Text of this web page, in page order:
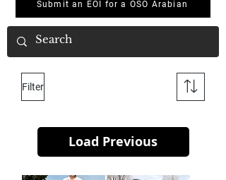
Submit an EOI for a OSO Arabian
Filter
Load Previous